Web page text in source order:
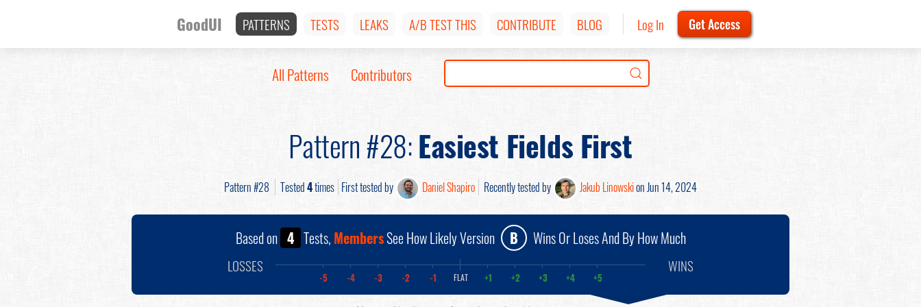
GoodUI PATTERNS TESTS LEAKS A/B TEST THIS CONTRIBUTE BLOG Log In Get Access
All Patterns Contributors
Pattern #28:Easiest Fields First
Pattern #28 Tested4times First tested by Daniel Shapiro Recently tested by Jakub Linowskion Jun 14, 2024
Based on 4 Tests, MembersSee How Likely Version B Wins Or Loses And By How Much
LOSSES
-5 -4 -3 -2 -1 FLAT +1 +2 +3 +4 +5
WINS